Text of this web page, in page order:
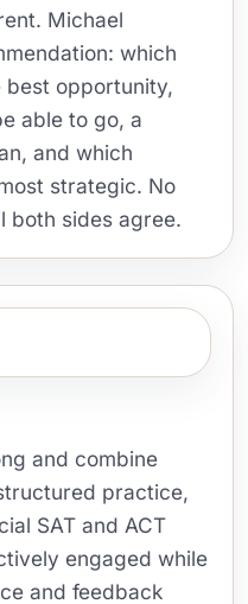
Michael
which
opportunity,
able to go, a
and which
strategic. No
both sides agree.
and combine
practice,
SAT and ACT
engaged while
and feedback